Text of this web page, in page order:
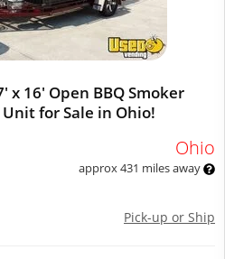
x 16' Open BBQ Smoker
for Sale in Ohio!
Ohio
approx 431 miles away
Pick-up or Ship